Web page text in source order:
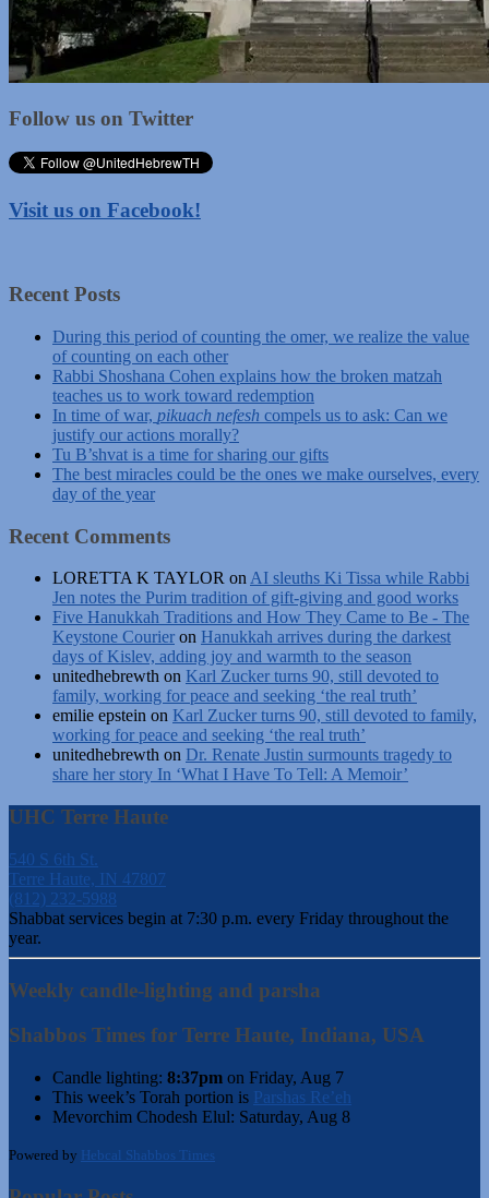
Follow us on Twitter
Visit us on Facebook!
Recent Posts
During this period of counting the omer, we realize the value
of counting on each other
Rabbi Shoshana Cohen explains how the broken matzah
teaches us to work toward redemption
In time of war, pikuach nefesh compels us to ask: Can we
justify our actions morally?
Tu B’shvat is a time for sharing our gifts
The best miracles could be the ones we make ourselves, every
day of the year
Recent Comments
LORETTA K TAYLOR on AI sleuths Ki Tissa while Rabbi
Jen notes the Purim tradition of gift-giving and good works
Five Hanukkah Traditions and How They Came to Be - The
Keystone Courier on Hanukkah arrives during the darkest
days of Kislev, adding joy and warmth to the season
unitedhebrewth on Karl Zucker turns 90, still devoted to
family, working for peace and seeking ‘the real truth’
emilie epstein on Karl Zucker turns 90, still devoted to family,
working for peace and seeking ‘the real truth’
unitedhebrewth on Dr. Renate Justin surmounts tragedy to
share her story In ‘What I Have To Tell: A Memoir’
UHC Terre Haute
540 S 6th St.
Terre Haute, IN 47807
(812) 232-5988
Shabbat services begin at 7:30 p.m. every Friday throughout the
year.
Weekly candle-lighting and parsha
Shabbos Times for Terre Haute, Indiana, USA
Candle lighting: 8:37pm on Friday, Aug 7
This week’s Torah portion is Parshas Re’eh
Mevorchim Chodesh Elul: Saturday, Aug 8
Powered by Hebcal Shabbos Times